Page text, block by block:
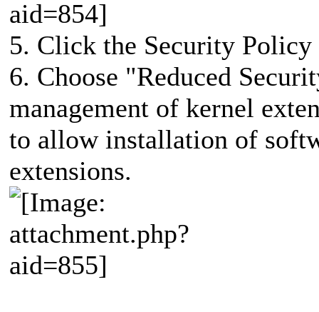
5. Click the Security Policy
6. Choose "Reduced
management of kernel
to allow installation of
extensions.